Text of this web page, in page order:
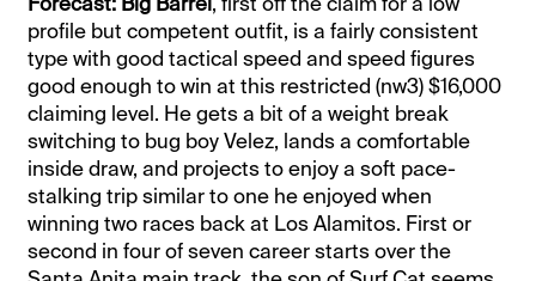
profile but competent outfit, is a fairly consistent
type with good tactical speed and speed figures
good enough to win at this restricted (nw3) $16,000
claiming level. He gets a bit of a weight break
switching to bug boy Velez, lands a comfortable
inside draw, and projects to enjoy a soft pace-
stalking trip similar to one he enjoyed when
winning two races back at Los Alamitos. First or
second in four of seven career starts over the